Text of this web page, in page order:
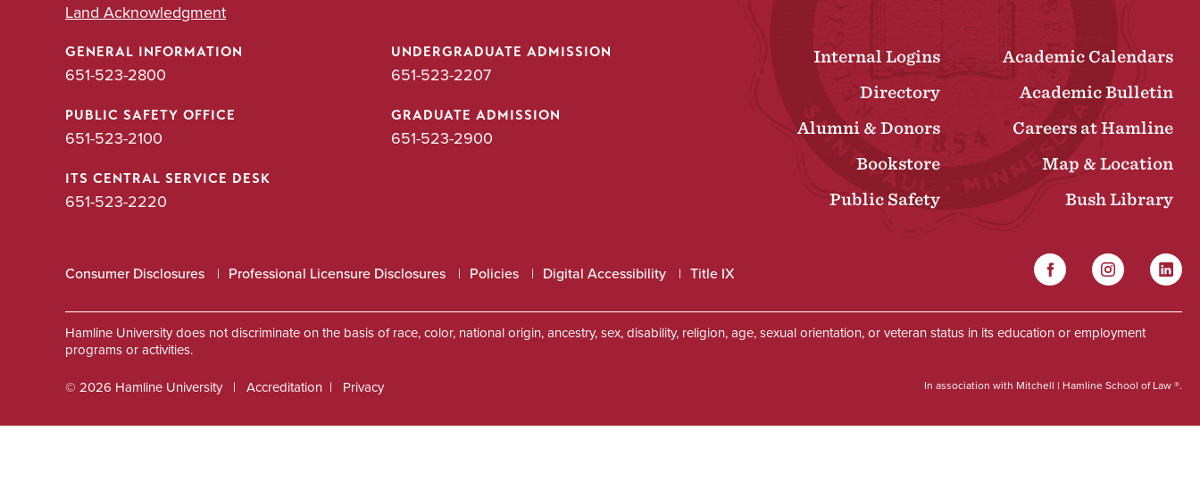
Land Acknowledgment
GENERAL INFORMATION
651-523-2800
UNDERGRADUATE ADMISSION
651-523-2207
PUBLIC SAFETY OFFICE
651-523-2100
GRADUATE ADMISSION
651-523-2900
ITS CENTRAL SERVICE DESK
651-523-2220
Internal Logins
Academic Calendars
Directory
Academic Bulletin
Alumni & Donors
Careers at Hamline
Bookstore
Map & Location
Public Safety
Bush Library
Consumer Disclosures Professional Licensure Disclosures Policies Digital Accessibility Title IX
Social
FacebookInstagram
Hamline University does not discriminate on the basis of race, color, national origin, ancestry, sex, disability, religion, age, sexual orientation, or veteran status in its education or employment
programs or activities.
© 2026 Hamline University
Footer
Accreditation Privacy In association with Mitchell | Hamline School of Law ®.